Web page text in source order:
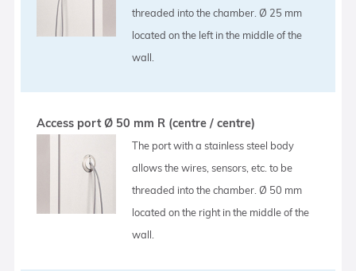
threaded into the chamber. Ø 25 mm
located on the left in the middle of the
wall.
Access port Ø 50 mm R (centre / centre)
The port with a stainless steel body
allows the wires, sensors, etc. to be
threaded into the chamber. Ø 50 mm
located on the right in the middle of the
wall.